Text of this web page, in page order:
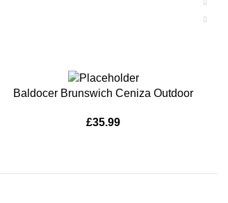
ADD TO BASKET
Baldocer Brunswich Ceniza Outdoor
£35.99